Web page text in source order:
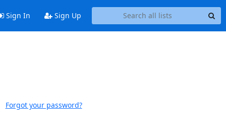
Sign In Sign Up
Forgot your password?